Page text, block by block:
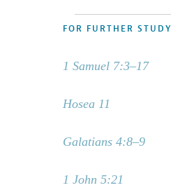
FOR FURTHER STUDY
1 Samuel 7:3–17
Hosea 11
Galatians 4:8–9
1 John 5:21